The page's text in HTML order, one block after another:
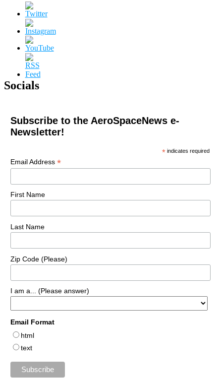
Socials
Subscribe to the AeroSpaceNews e-
Newsletter!
* indicates required
Email Address *
First Name
Last Name
Zip Code (Please)
I am a... (Please answer)
Email Format
html
text